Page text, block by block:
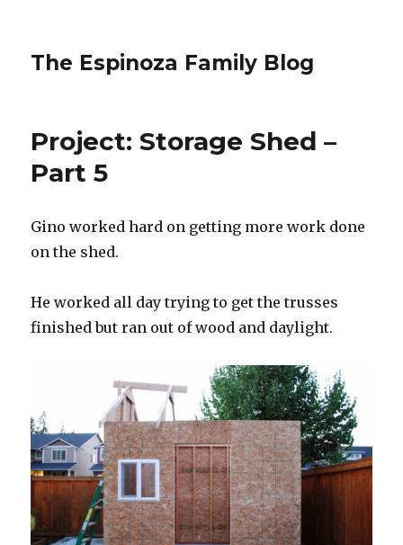
The Espinoza Family Blog
Project: Storage Shed –
Part 5
Gino worked hard on getting more work done
on the shed.
He worked all day trying to get the trusses
finished but ran out of wood and daylight.